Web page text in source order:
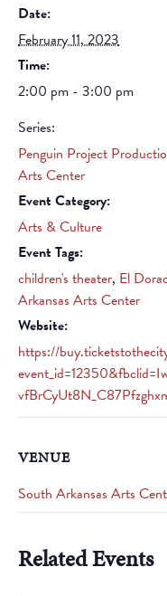
Date:
February 11, 2023
Time:
2:00 pm - 3:00 pm
Series:
Penguin Project
Arts Center
Event Category:
Arts & Culture
Event Tags:
children's theater, El
Arkansas Arts Center
Website:
https://
VENUE
South Arkansas Arts
Related Events